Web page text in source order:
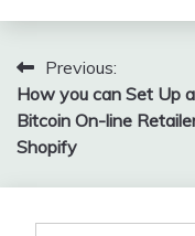
Post
navigation
Previous:
How you can Set Up a
Bitcoin On-line
Shopify